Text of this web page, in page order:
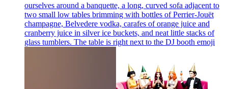
ourselves around a banquette, a long, curved sofa adjacent to
two small low tables brimming with bottles of Perrier-Jouët
champagne, Belvedere vodka, carafes of orange juice and
cranberry juice in silver ice buckets, and neat little stacks of
glass tumblers. The table is right next to the DJ booth emoji